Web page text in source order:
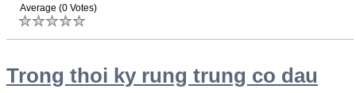
Average (0 Votes)
Trong thoi ky rung trung co dau